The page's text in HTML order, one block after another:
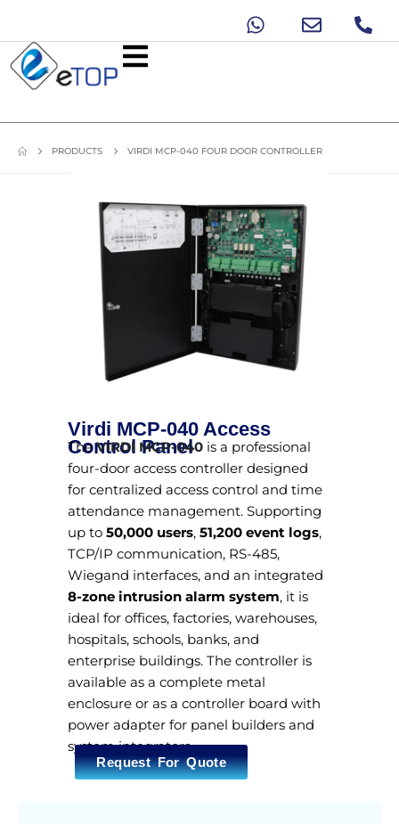
PRODUCTS VIRDI MCP-040 FOUR DOOR CONTROLLER
Virdi MCP-040 Access
Control Panel
TheVIRDI MCP-040is a professional
four-door access controller designed
for centralized access control and time
attendance management. Supporting
up to 50,000 users, 51,200 event logs,
TCP/IP communication, RS-485,
Wiegand interfaces, and an integrated
8-zone intrusion alarm system, it is
ideal for offices, factories, warehouses,
hospitals, schools, banks, and
enterprise buildings. The controller is
available as a complete metal
enclosure or as a controller board with
power adapter for panel builders and
system integrators.
Request For Quote